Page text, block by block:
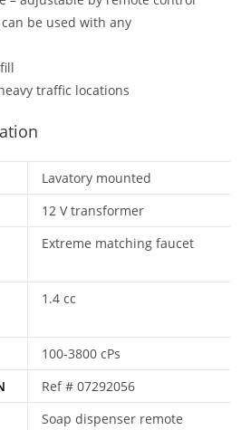
be used with any
traffic locations
Lavatory mounted
12 V transformer
Extreme matching faucet
1.4 cc
100-3800 cPs
Ref # 07292056
Soap dispenser remote